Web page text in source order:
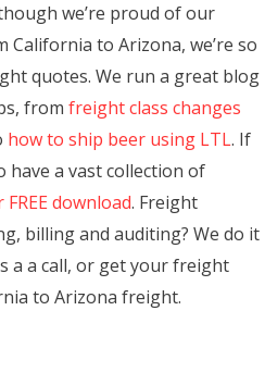
we’re proud of our
to Arizona, we’re so
quotes. We run a great blog
from freight class changes
how to ship beer using LTL. If
have a vast collection of
download. Freight
billing and auditing? We do it
a a call, or get your freight
to Arizona freight.